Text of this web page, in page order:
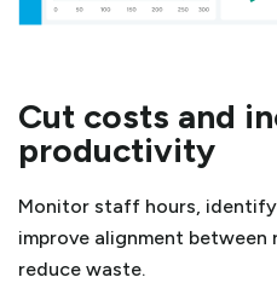
Cut costs and
productivity
Monitor staff hours,
improve alignment between
reduce waste.